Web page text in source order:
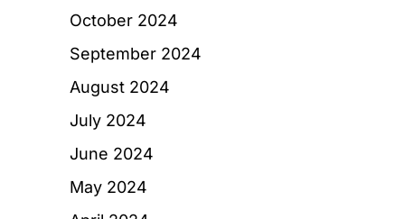
October 2024
September 2024
August 2024
July 2024
June 2024
May 2024